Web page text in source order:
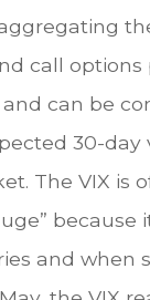
call options
and can be
30-day
The VIX is
because
and when